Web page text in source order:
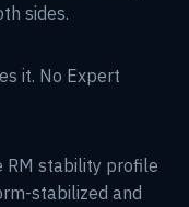
sides.
it. No Expert
RM stability profile
stabilized and